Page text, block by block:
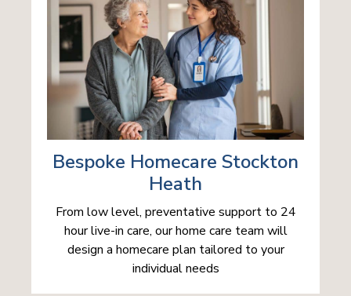
Bespoke Homecare Stockton
Heath
From low level, preventative support to 24
hour live-in care, our home care team will
design a homecare plan tailored to your
individual needs